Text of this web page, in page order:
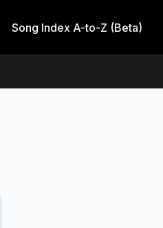
Song Index A-to-Z (Beta)